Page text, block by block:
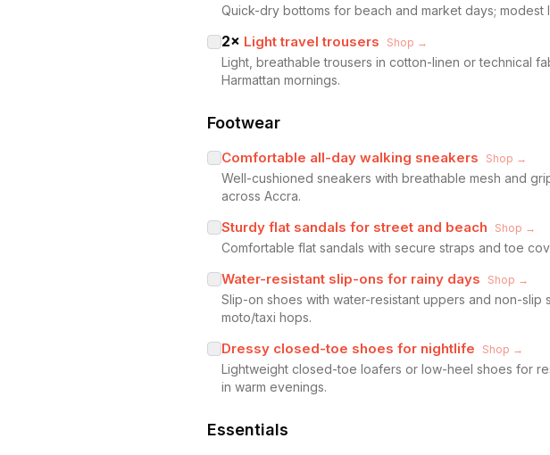
Quick-dry bottoms for beach and market days;
2× Light travel trousers Shop →
Light, breathable trousers in cotton-linen or technical
Harmattan mornings.
Footwear
Comfortable all-day walking sneakers Shop →
Well-cushioned sneakers with breathable mesh and
across Accra.
Sturdy flat sandals for street and beach Shop →
Comfortable flat sandals with secure straps and toe
Water-resistant slip-ons for rainy days Shop →
Slip-on shoes with water-resistant uppers and non-
moto/taxi hops.
Dressy closed-toe shoes for nightlife Shop →
Lightweight closed-toe loafers or low-heel shoes for
in warm evenings.
Essentials